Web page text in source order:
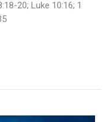
20; Luke 10:16; 1